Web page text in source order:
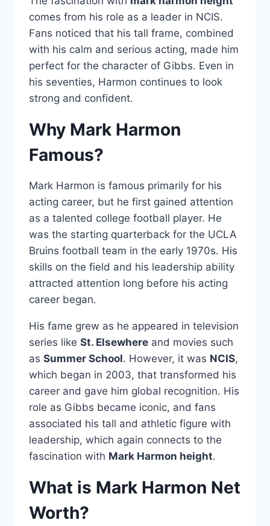
comes from his role as a leader in NCIS.
Fans noticed that his tall frame, combined
with his calm and serious acting, made him
perfect for the character of Gibbs. Even in
his seventies, Harmon continues to look
strong and confident.
Why Mark Harmon
Famous?
Mark Harmon is famous primarily for his
acting career, but he first gained attention
as a talented college football player. He
was the starting quarterback for the UCLA
Bruins football team in the early 1970s. His
skills on the field and his leadership ability
attracted attention long before his acting
career began.
His fame grew as he appeared in television
series like St. Elsewhere and movies such
as Summer School. However, it was NCIS,
which began in 2003, that transformed his
career and gave him global recognition. His
role as Gibbs became iconic, and fans
associated his tall and athletic figure with
leadership, which again connects to the
fascination with Mark Harmon height.
What is Mark Harmon Net
Worth?